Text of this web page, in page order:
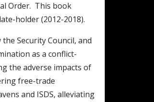
Order. This book
holder (2012-2018).
Security Council, and
as a conflict-
the adverse impacts of
free-trade
and ISDS, alleviating